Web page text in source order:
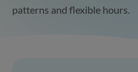
patterns and flexible hours.